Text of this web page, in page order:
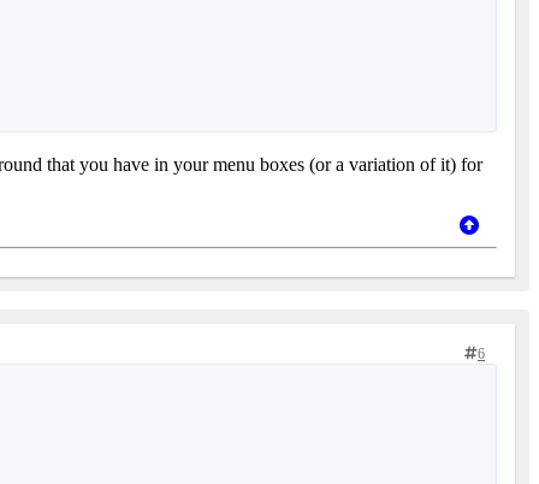
that you have in your menu boxes (or a variation of it) for
6